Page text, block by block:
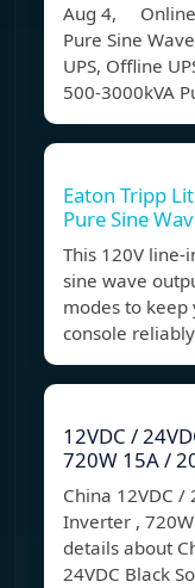
Aug 4, Online
Pure Sine
UPS, Offline
500-3000kVA
Eaton Tripp
Pure Sine
This 120V line-
sine wave
modes to keep
console
12VDC /
720W 15A /
China 12VDC /
Inverter ,
details about
24VDC Black